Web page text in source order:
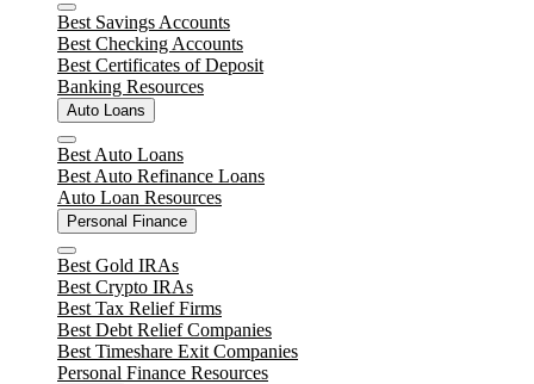
Close
Best Savings Accounts
Best Checking Accounts
Best Certificates of Deposit
Banking Resources
Auto Loans
Close
Best Auto Loans
Best Auto Refinance Loans
Auto Loan Resources
Personal Finance
Close
Best Gold IRAs
Best Crypto IRAs
Best Tax Relief Firms
Best Debt Relief Companies
Best Timeshare Exit Companies
Personal Finance Resources